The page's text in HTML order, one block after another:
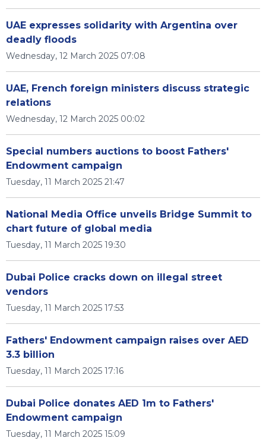
UAE expresses solidarity with Argentina over
deadly floods
Wednesday, 12 March 2025 07:08
UAE, French foreign ministers discuss strategic
relations
Wednesday, 12 March 2025 00:02
Special numbers auctions to boost Fathers'
Endowment campaign
Tuesday, 11 March 2025 21:47
National Media Office unveils Bridge Summit to
chart future of global media
Tuesday, 11 March 2025 19:30
Dubai Police cracks down on illegal street
vendors
Tuesday, 11 March 2025 17:53
Fathers' Endowment campaign raises over AED
3.3 billion
Tuesday, 11 March 2025 17:16
Dubai Police donates AED 1m to Fathers'
Endowment campaign
Tuesday, 11 March 2025 15:09